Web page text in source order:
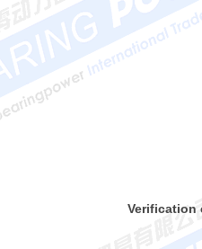
Verification